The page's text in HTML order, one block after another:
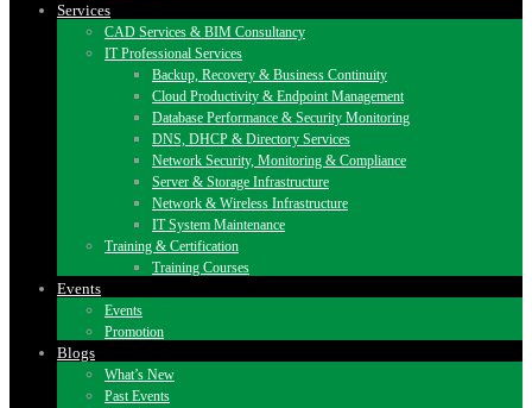
Services
CAD Services & BIM Consultancy
IT Professional Services
Backup, Recovery & Business Continuity
Cloud Productivity & Endpoint Management
Database Performance & Security Monitoring
DNS, DHCP & Directory Services
Network Security, Monitoring & Compliance
Server & Storage Infrastructure
Network & Wireless Infrastructure
IT System Maintenance
Training & Certification
Training Courses
Events
Events
Promotion
Blogs
What’s New
Past Events